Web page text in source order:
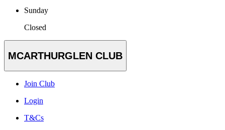
Sunday
Closed
MCARTHURGLEN CLUB
Join Club
Login
T&Cs